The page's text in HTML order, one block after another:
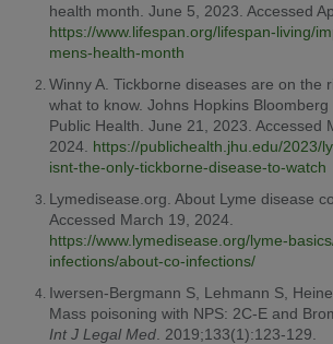
health month. June 5, 2023. Accessed
https://www.lifespan.org/lifespan-living/
mens-health-month
Winny A. Tickborne diseases are on the
what to know. Johns Hopkins Bloomberg
Public Health. June 21, 2023. Accessed
2024. https://publichealth.jhu.edu/2023/
isnt-the-only-tickborne-disease-to-watch
Lymedisease.org. About Lyme disease
Accessed March 19, 2024.
https://www.lymedisease.org/lyme-
infections/about-co-infections/
Iwersen-Bergmann S, Lehmann S,
Mass poisoning with NPS: 2C-E and
Int J Legal Med . 2019;133(1):123-129.